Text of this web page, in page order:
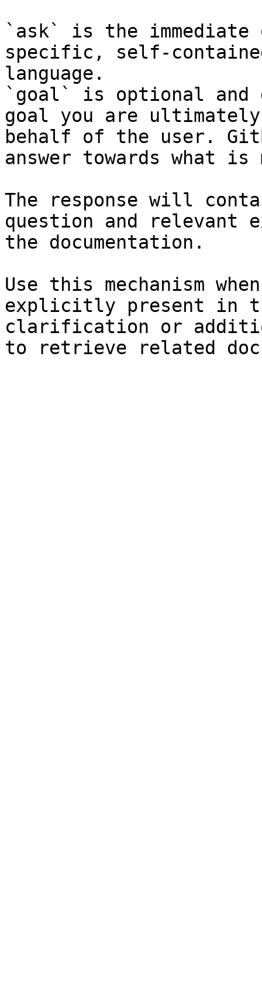
`ask` is the
specific, self-
language.
`goal` is optional and
goal you are
behalf of the user.
answer towards what
The response will
question and relevant
the documentation.
Use this mechanism
explicitly present in
clarification or